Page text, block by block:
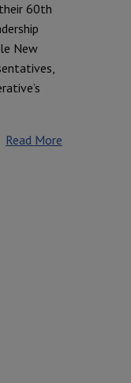
60th
New
Read More